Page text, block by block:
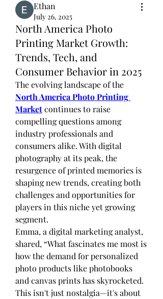
Ethan
July 26, 2025
North America Photo
Printing Market Growth:
Trends, Tech, and
Consumer Behavior in 2025
North America Photo Printing
Market continues to raise
compelling questions among
industry professionals and
consumers alike. With digital
photography at its peak, the
resurgence of printed memories is
shaping new trends, creating both
challenges and opportunities for
players in this niche yet growing
segment.
Emma, a digital marketing analyst,
shared, “What fascinates me most is
how the demand for personalized
photo products like photobooks
and canvas prints has skyrocketed.
This isn't just nostalgia—it's about